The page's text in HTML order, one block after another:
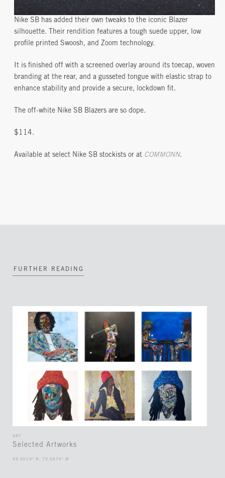
Nike SB has added their own tweaks to the iconic Blazer
silhouette. Their rendition features a tough suede upper, low
profile printed Swoosh, and Zoom technology.
It is finished off with a screened overlay around its toecap, woven
branding at the rear, and a gusseted tongue with elastic strap to
enhance stability and provide a secure, lockdown fit.
The off-white Nike SB Blazers are so dope.
$114.
Available at select Nike SB stockists or at COMMONN.
FURTHER READING
ART
Selected Artworks
45.5019° N, 73.5674° W